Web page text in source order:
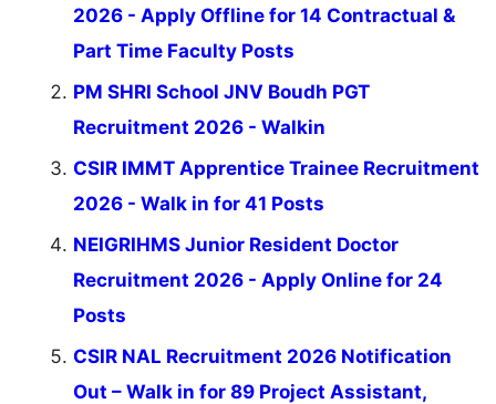
2026 - Apply Offline for 14 Contractual &
Part Time Faculty Posts
PM SHRI School JNV Boudh PGT
Recruitment 2026 - Walkin
CSIR IMMT Apprentice Trainee Recruitment
2026 - Walk in for 41 Posts
NEIGRIHMS Junior Resident Doctor
Recruitment 2026 - Apply Online for 24
Posts
CSIR NAL Recruitment 2026 Notification
Out – Walk in for 89 Project Assistant,